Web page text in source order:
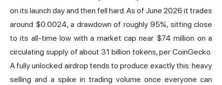
on its launch day and then fell hard. As of June 2026 it trades
around $0.0024, a drawdown of roughly 95%, sitting close
to its all-time low with a market cap near $74 million on a
circulating supply of about 31 billion tokens,per CoinGecko.
A fully unlocked airdrop tends to produce exactly this: heavy
selling and a spike in trading volume once everyone can